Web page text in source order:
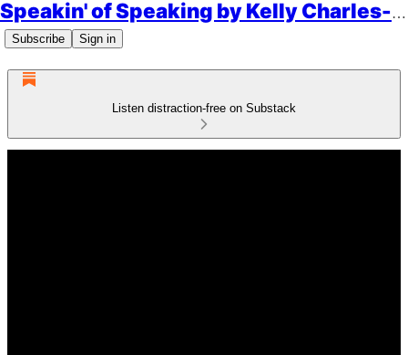
Speakin' of Speaking by Kelly Charles-Collins, Esq.
Subscribe Sign in
Listen distraction-free on Substack